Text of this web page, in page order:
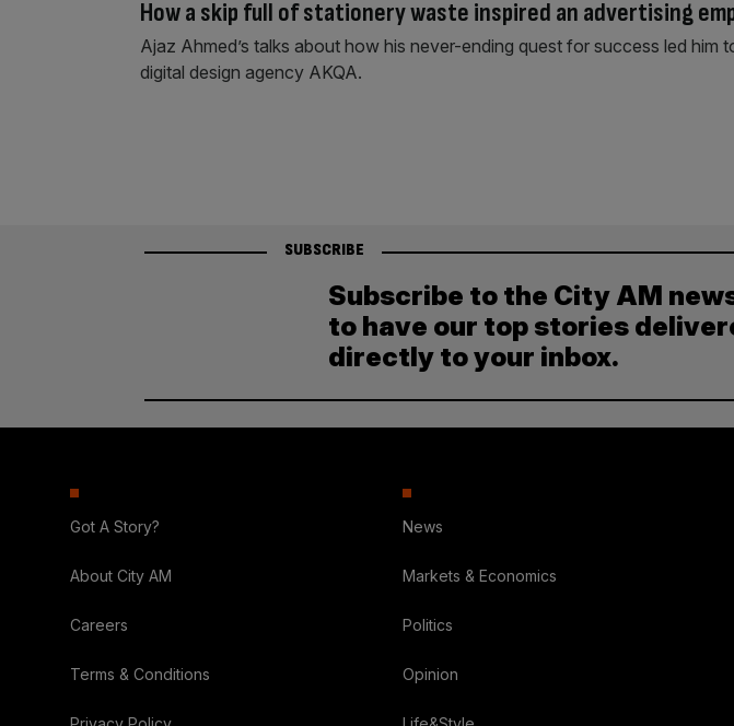
How a skip full of stationery waste inspired an advertising
Ajaz Ahmed’s talks about how his never-ending quest for success led him
digital design agency AKQA.
SUBSCRIBE
Subscribe to the City AM
to have our top stories
directly to your inbox.
Got A Story?
About City AM
Careers
Terms & Conditions
News
Markets & Economics
Politics
Opinion